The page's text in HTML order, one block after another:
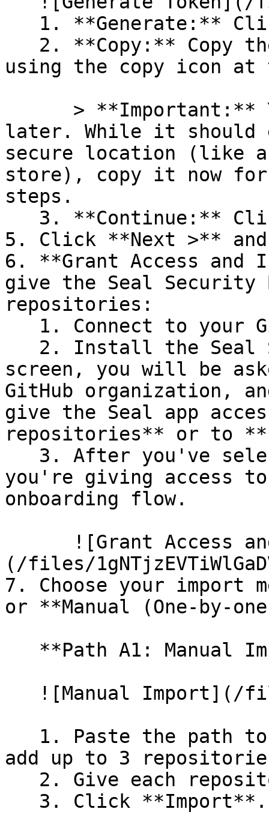
using the copy icon
later. While it should
secure location (like a
store), copy it now for
steps.
5. Click **Next >**
6. **Grant Access
give the Seal Security
repositories:
screen, you will be
GitHub organization,
give the Seal app
repositories** or to
you're giving access
onboarding flow.
(/files/
7. Choose your import
or **Manual (One-by-
add up to 3